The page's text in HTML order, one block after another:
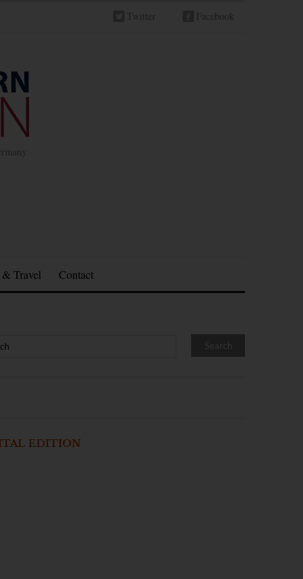
Twitter Facebook
& Travel Contact
EDITION